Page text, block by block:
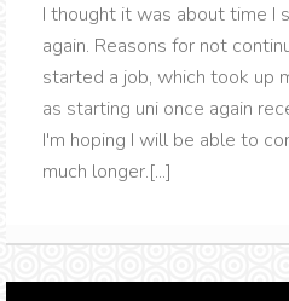
I thought it was about time I
again. Reasons for not
started a job, which took up
as starting uni once again
I'm hoping I will be able to
much longer.[...]